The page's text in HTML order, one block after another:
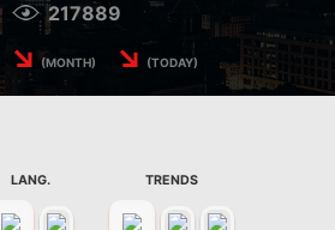
217889
↘ (MONTH) ↘ (TODAY)
LANG. TRENDS